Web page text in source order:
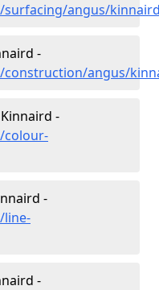
angus/
-
angus/
-
colour-
-
line-
-